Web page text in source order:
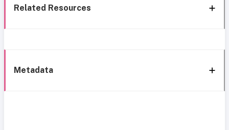
Related Resources
Metadata